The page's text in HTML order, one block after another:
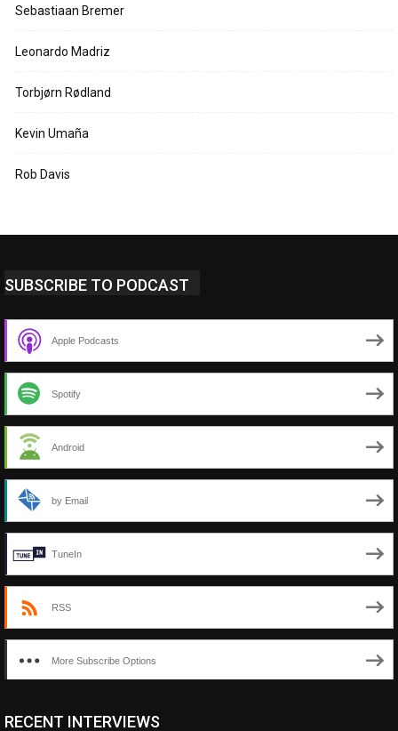
Sebastiaan Bremer
Leonardo Madriz
Torbjørn Rødland
Kevin Umaña
Rob Davis
SUBSCRIBE TO PODCAST
Apple Podcasts
Spotify
Android
by Email
TuneIn
RSS
More Subscribe Options
RECENT INTERVIEWS